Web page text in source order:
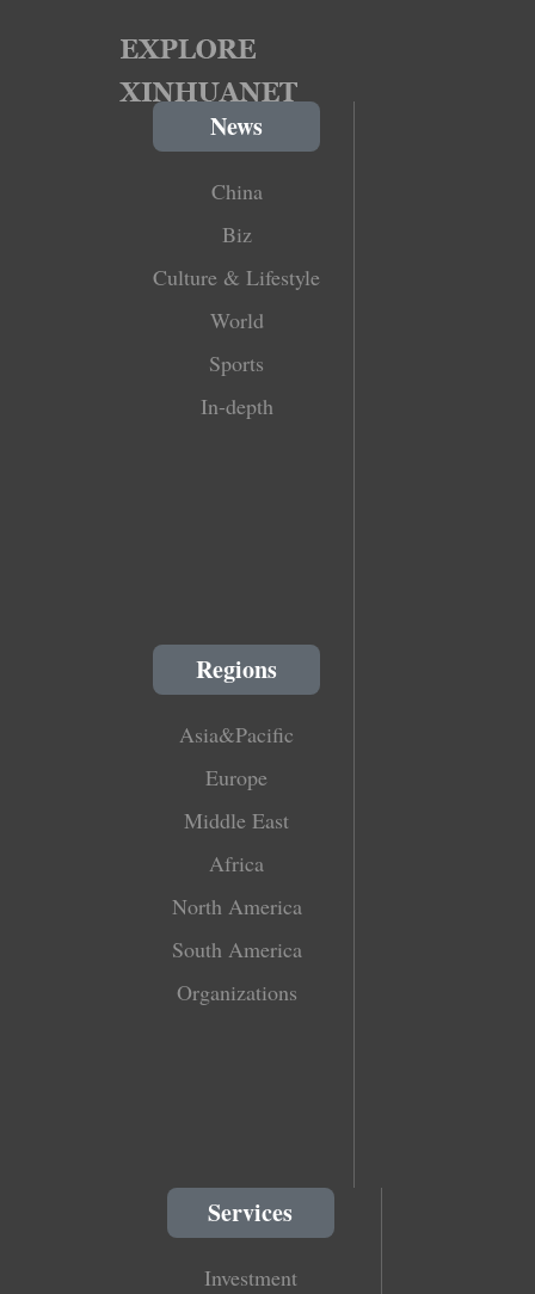
News
China
Biz
Culture & Lifestyle
World
Sports
In-depth
Regions
Asia&Pacific
Europe
Middle East
Africa
North America
South America
Organizations
Services
Investment